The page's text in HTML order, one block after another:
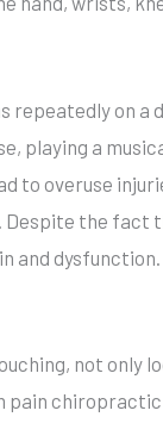
on a
playing a
to overuse
the fact
and dysfunction.
not only
pain